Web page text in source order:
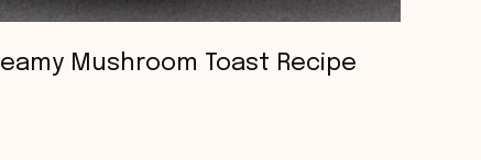
Mushroom Toast Recipe